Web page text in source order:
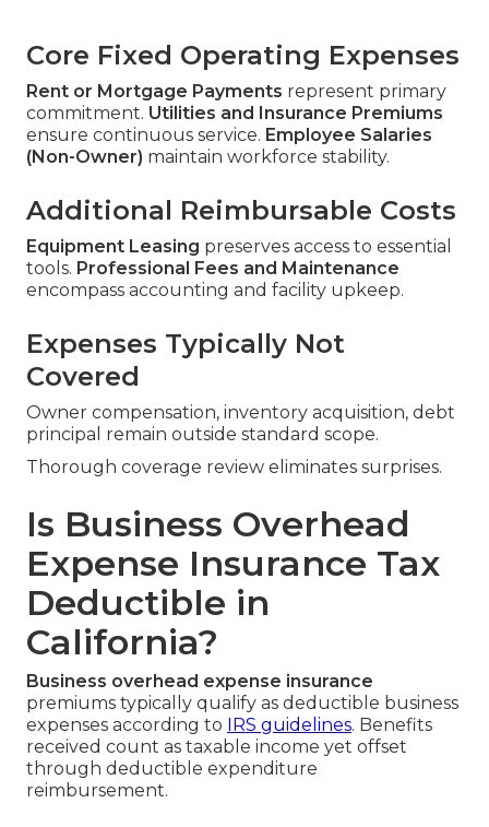
Core Fixed Operating Expenses
Rent or Mortgage Payments represent primary
commitment. Utilities and Insurance Premiums
ensure continuous service. Employee Salaries
(Non-Owner) maintain workforce stability.
Additional Reimbursable Costs
Equipment Leasing preserves access to essential
tools. Professional Fees and Maintenance
encompass accounting and facility upkeep.
Expenses Typically Not
Covered
Owner compensation, inventory acquisition, debt
principal remain outside standard scope.
Thorough coverage review eliminates surprises.
Is Business Overhead
Expense Insurance Tax
Deductible in
California?
Business overhead expense insurance
premiums typically qualify as deductible business
expenses according to
IRS guidelines. Benefits
received count as taxable income yet offset
through deductible expenditure
reimbursement.